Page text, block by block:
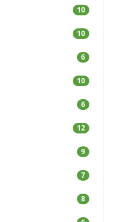
10
10
6
10
6
12
9
7
8